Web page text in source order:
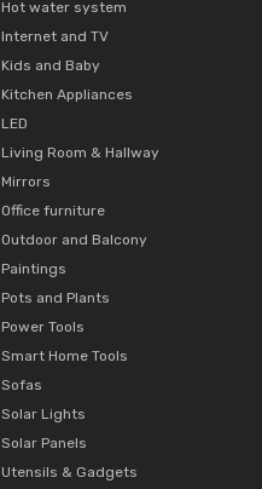
Hot water system
Internet and TV
Kids and Baby
Kitchen Appliances
LED
Living Room & Hallway
Mirrors
Office furniture
Outdoor and Balcony
Paintings
Pots and Plants
Power Tools
Smart Home Tools
Sofas
Solar Lights
Solar Panels
Utensils & Gadgets